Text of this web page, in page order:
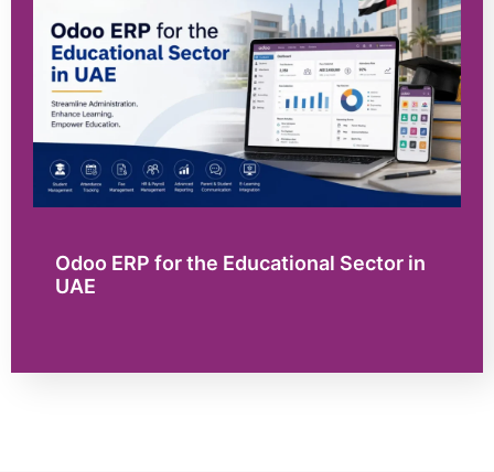
Odoo ERP for the Educational Sector in
UAE